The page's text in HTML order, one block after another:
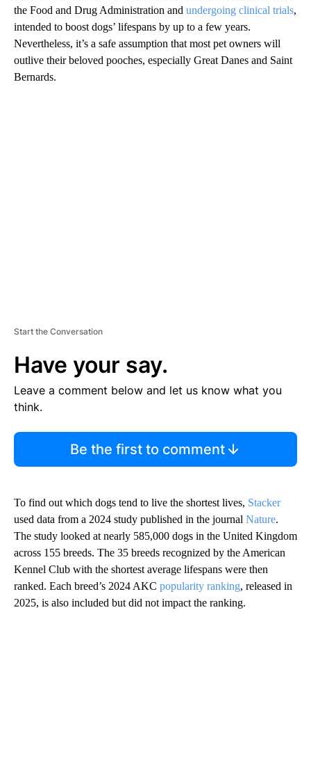
the Food and Drug Administration and undergoing clinical trials,
intended to boost dogs’ lifespans by up to a few years.
Nevertheless, it’s a safe assumption that most pet owners will
outlive their beloved pooches, especially Great Danes and Saint
Bernards.
Start the Conversation
Have your say.
Leave a comment below and let us know what you
think.
Be the first to comment
To find out which dogs tend to live the shortest lives, Stacker
used data from a 2024 study published in the journal Nature.
The study looked at nearly 585,000 dogs in the United Kingdom
across 155 breeds. The 35 breeds recognized by the American
Kennel Club with the shortest average lifespans were then
ranked. Each breed’s 2024 AKC popularity ranking, released in
2025, is also included but did not impact the ranking.